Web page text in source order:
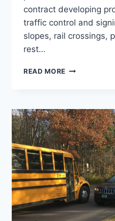
contract developing
traffic control and
slopes, rail crossings,
rest…
READ MORE STATEWIDE
ENGINEERING